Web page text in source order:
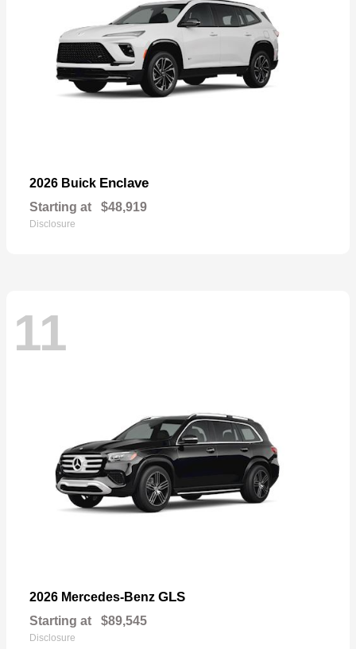
2026 Buick Enclave
Starting at $48,919
Disclosure
11
2026 Mercedes-Benz GLS
Starting at $89,545
Disclosure